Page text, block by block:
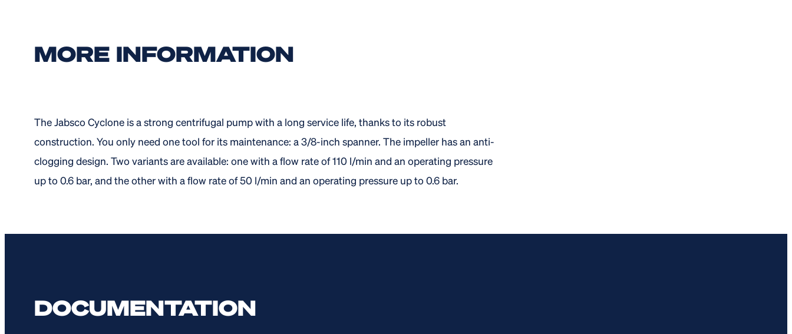
MORE INFORMATION
The Jabsco Cyclone is a strong centrifugal pump with a long service life, thanks to its robust
construction. You only need one tool for its maintenance: a 3/8-inch spanner. The impeller has an anti-
clogging design. Two variants are available: one with a flow rate of 110 l/min and an operating pressure
up to 0.6 bar, and the other with a flow rate of 50 l/min and an operating pressure up to 0.6 bar.
DOCUMENTATION